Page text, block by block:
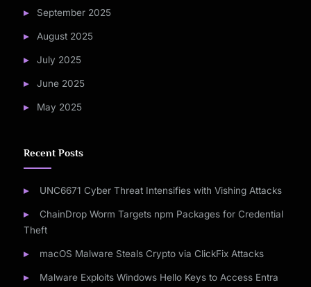
September 2025
August 2025
July 2025
June 2025
May 2025
Recent Posts
UNC6671 Cyber Threat Intensifies with Vishing Attacks
ChainDrop Worm Targets npm Packages for Credential
Theft
macOS Malware Steals Crypto via ClickFix Attacks
Malware Exploits Windows Hello Keys to Access Entra